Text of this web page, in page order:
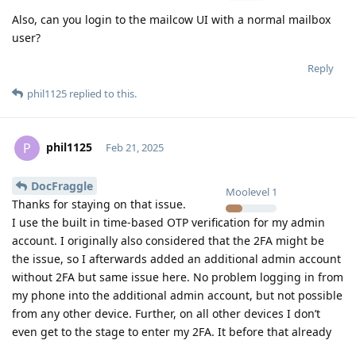
Also, can you login to the mailcow UI with a normal mailbox
user?
Reply
phil1125 replied to this.
P phil1125
Moolevel 1
Feb 21, 2025
DocFraggle
Thanks for staying on that issue.
I use the built in time-based OTP verification for my admin
account. I originally also considered that the 2FA might be
the issue, so I afterwards added an additional admin account
without 2FA but same issue here. No problem logging in from
my phone into the additional admin account, but not possible
from any other device. Further, on all other devices I don’t
even get to the stage to enter my 2FA. It before that already